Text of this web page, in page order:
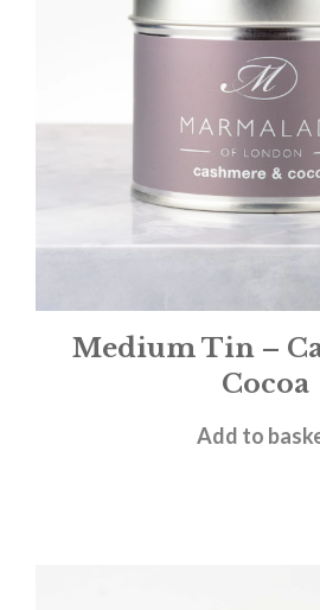
Medium Tin –
Cocoa
£12.00
Add to